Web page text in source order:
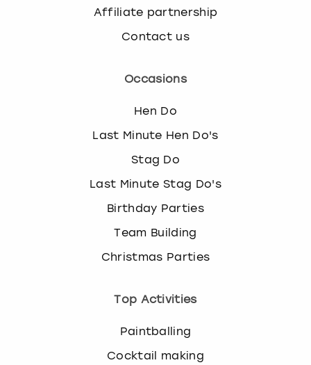
Affiliate partnership
Contact us
Occasions
Hen Do
Last Minute Hen Do's
Stag Do
Last Minute Stag Do's
Birthday Parties
Team Building
Christmas Parties
Top Activities
Paintballing
Cocktail making